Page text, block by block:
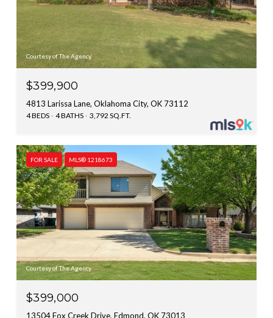
Courtesy of The Agency
$399,900
4813 Larissa Lane, Oklahoma City, OK 73112
4 BEDS 4 BATHS 3,792 SQ.FT.
FOR SALE MLS® 1218673
Courtesy of The Agency
$399,000
13504 Fox Creek Drive, Edmond, OK 73013